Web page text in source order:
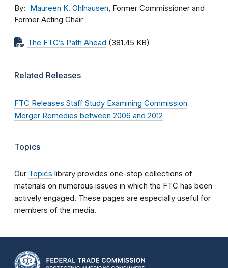
By Maureen K. Ohlhausen, Former Commissioner and
Former Acting Chair
The FTC’s Path Ahead (381.45 KB)
Related Releases
FTC Releases Staff Study Examining Commission
Merger Remedies between 2006 and 2012
Topics
Our Topics library provides one-stop collections of
materials on numerous issues in which the FTC has been
actively engaged. These pages are especially useful for
members of the media.